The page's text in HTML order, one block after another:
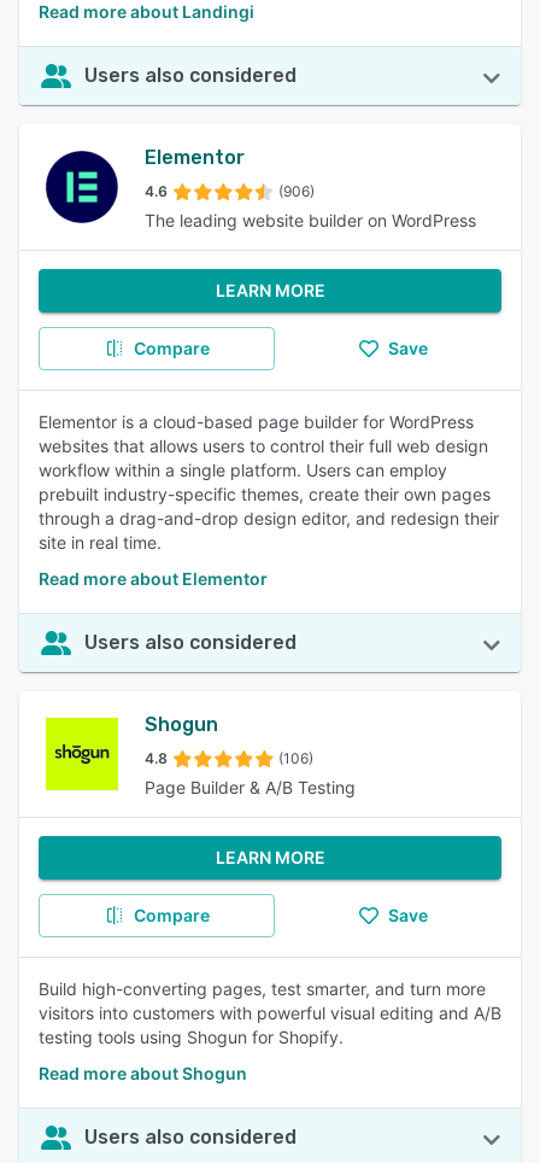
Read more about Landingi
Users also considered
Elementor
4.6 (906)
The leading website builder on WordPress
LEARN MORE
Compare Save
Elementor is a cloud-based page builder for WordPress
websites that allows users to control their full web design
workflow within a single platform. Users can employ
prebuilt industry-specific themes, create their own pages
through a drag-and-drop design editor, and redesign their
site in real time.
Read more about Elementor
Users also considered
Shogun
4.8 (106)
Page Builder & A/B Testing
LEARN MORE
Compare Save
Build high-converting pages, test smarter, and turn more
visitors into customers with powerful visual editing and A/B
testing tools using Shogun for Shopify.
Read more about Shogun
Users also considered